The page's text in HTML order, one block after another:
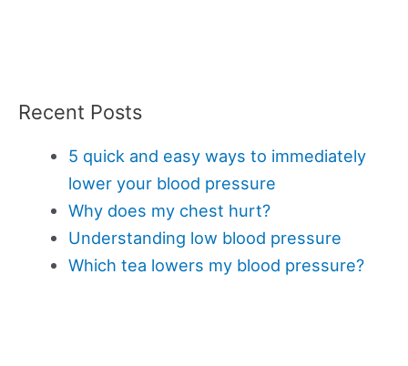
Recent Posts
5 quick and easy ways to immediately
lower your blood pressure
Why does my chest hurt?
Understanding low blood pressure
Which tea lowers my blood pressure?